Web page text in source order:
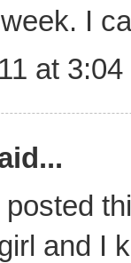
I
at 3:04
and I